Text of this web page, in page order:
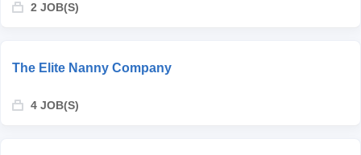
2 JOB(S)
The Elite Nanny Company
4 JOB(S)